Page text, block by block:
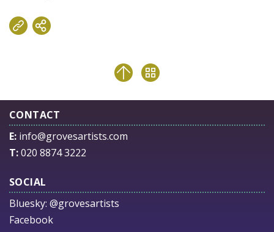
CONTACT
E: info@grovesartists.com
T:020 8874 3222
SOCIAL
Bluesky: @grovesartists
Facebook